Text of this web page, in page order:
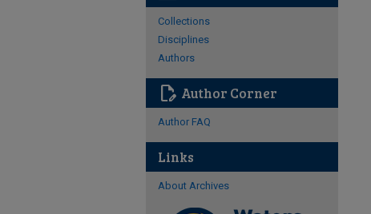
Collections
Disciplines
Authors
edit_document Author Corner
Author FAQ
Links
About Archives